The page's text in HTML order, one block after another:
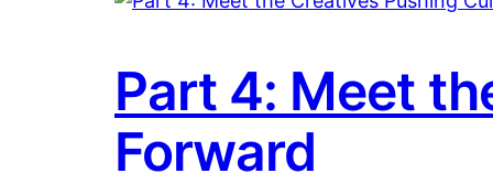
Part 4: Meet
Forward